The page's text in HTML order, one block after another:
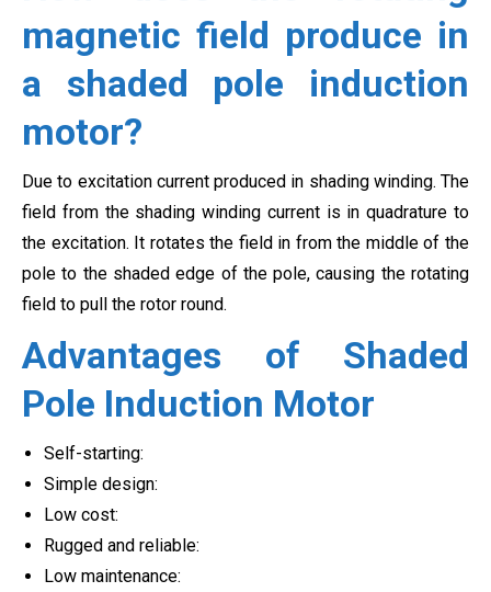
magnetic field produce in
a shaded pole induction
motor?
Due to excitation current produced in shading winding. The
field from the shading winding current is in quadrature to
the excitation. It rotates the field in from the middle of the
pole to the shaded edge of the pole, causing the rotating
field to pull the rotor round.
Advantages of Shaded
Pole Induction Motor
Self-starting:
Simple design:
Low cost:
Rugged and reliable:
Low maintenance: